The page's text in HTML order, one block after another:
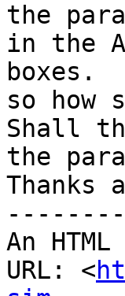
the
in the
boxes.
so how
Shall
the
Thanks
An
URL: <